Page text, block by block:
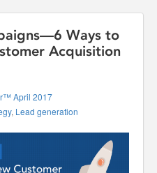
Ways to
Acquisition
April 2017
, Lead generation